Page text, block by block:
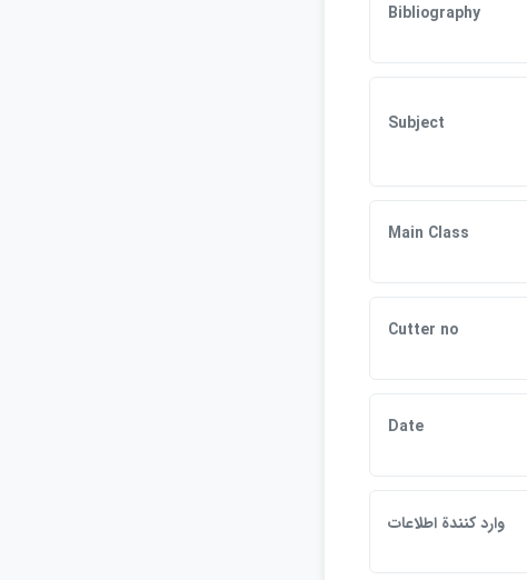
Bibliography
Subject
Main Class
Cutter no
Date
وارد كنندة اطلاعات